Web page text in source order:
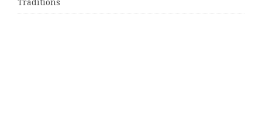
Traditions